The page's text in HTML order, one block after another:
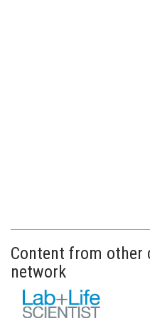
Content from other
network